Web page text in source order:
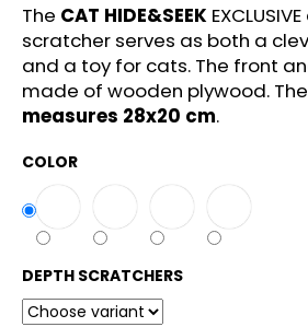
The CAT HIDE&SEEK
scratcher serves as both a
and a toy for cats. The front
made of wooden plywood.
measures 28x20 cm.
COLOR
DEPTH SCRATCHERS
m
m
e
n
d